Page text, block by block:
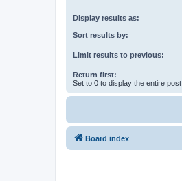
Display results as:
Sort results by:
Limit results to previous:
Return first:
Set to 0 to display the entire post.
Board index